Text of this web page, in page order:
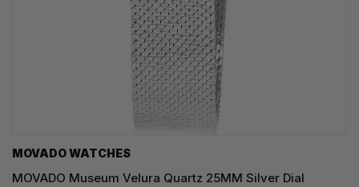
MOVADO WATCHES
MOVADO Museum Velura Quartz 25MM Silver Dial